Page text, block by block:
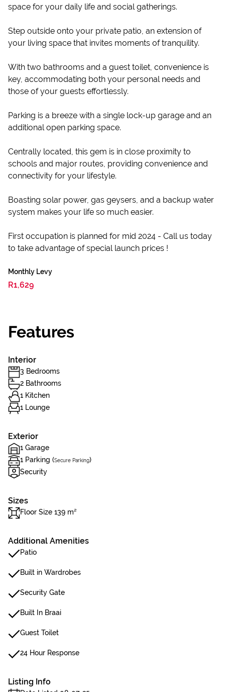
space for your daily life and social gatherings.
Step outside onto your private patio, an extension of
your living space that invites moments of tranquility.
With two bathrooms and a guest toilet, convenience is
key, accommodating both your personal needs and
those of your guests effortlessly.
Parking is a breeze with a single lock-up garage and an
additional open parking space.
Centrally located, this gem is in close proximity to
schools and major routes, providing convenience and
connectivity for your lifestyle.
Boasting solar power, gas geysers, and a backup water
system makes your life so much easier.
First occupation is planned for mid 2024 - Call us today
to take advantage of special launch prices !
Monthly Levy
R1,629
Features
Interior
3 Bedrooms
2 Bathrooms
1 Kitchen
1 Lounge
Exterior
1 Garage
1 Parking (Secure Parking)
Security
Sizes
Floor Size 139 m²
Additional Amenities
Patio
Built in Wardrobes
Security Gate
Built In Braai
Guest Toilet
24 Hour Response
Listing Info